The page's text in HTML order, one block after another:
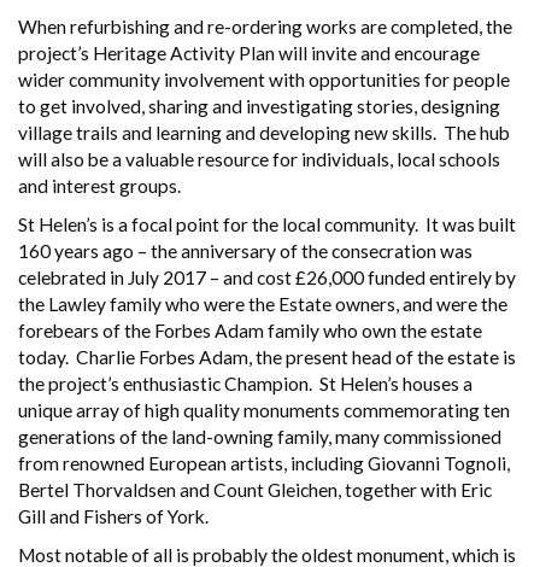
When refurbishing and re-ordering works are completed, the
project’s Heritage Activity Plan will invite and encourage
wider community involvement with opportunities for people
to get involved, sharing and investigating stories, designing
village trails and learning and developing new skills. The hub
will also be a valuable resource for individuals, local schools
and interest groups.
St Helen’s is a focal point for the local community. It was built
160 years ago – the anniversary of the consecration was
celebrated in July 2017 – and cost £26,000 funded entirely by
the Lawley family who were the Estate owners, and were the
forebears of the Forbes Adam family who own the estate
today. Charlie Forbes Adam, the present head of the estate is
the project’s enthusiastic Champion. St Helen’s houses a
unique array of high quality monuments commemorating ten
generations of the land-owning family, many commissioned
from renowned European artists, including Giovanni Tognoli,
Bertel Thorvaldsen and Count Gleichen, together with Eric
Gill and Fishers of York.
Most notable of all is probably the oldest monument, which is